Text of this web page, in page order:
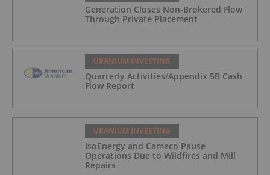
Generation Closes Non-Brokered Flow
Through Private Placement
URANIUM INVESTING
Quarterly Activities/Appendix 5B Cash
Flow Report
URANIUM INVESTING
IsoEnergy and Cameco Pause
Operations Due to Wildfires and Mill
Repairs